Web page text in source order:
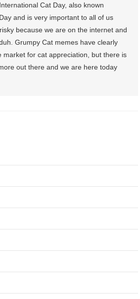
Cat Day, also known
and is very important to all of us
because we are on the internet and
Grumpy Cat memes have clearly
market for cat appreciation, but there is
out there and we are here today